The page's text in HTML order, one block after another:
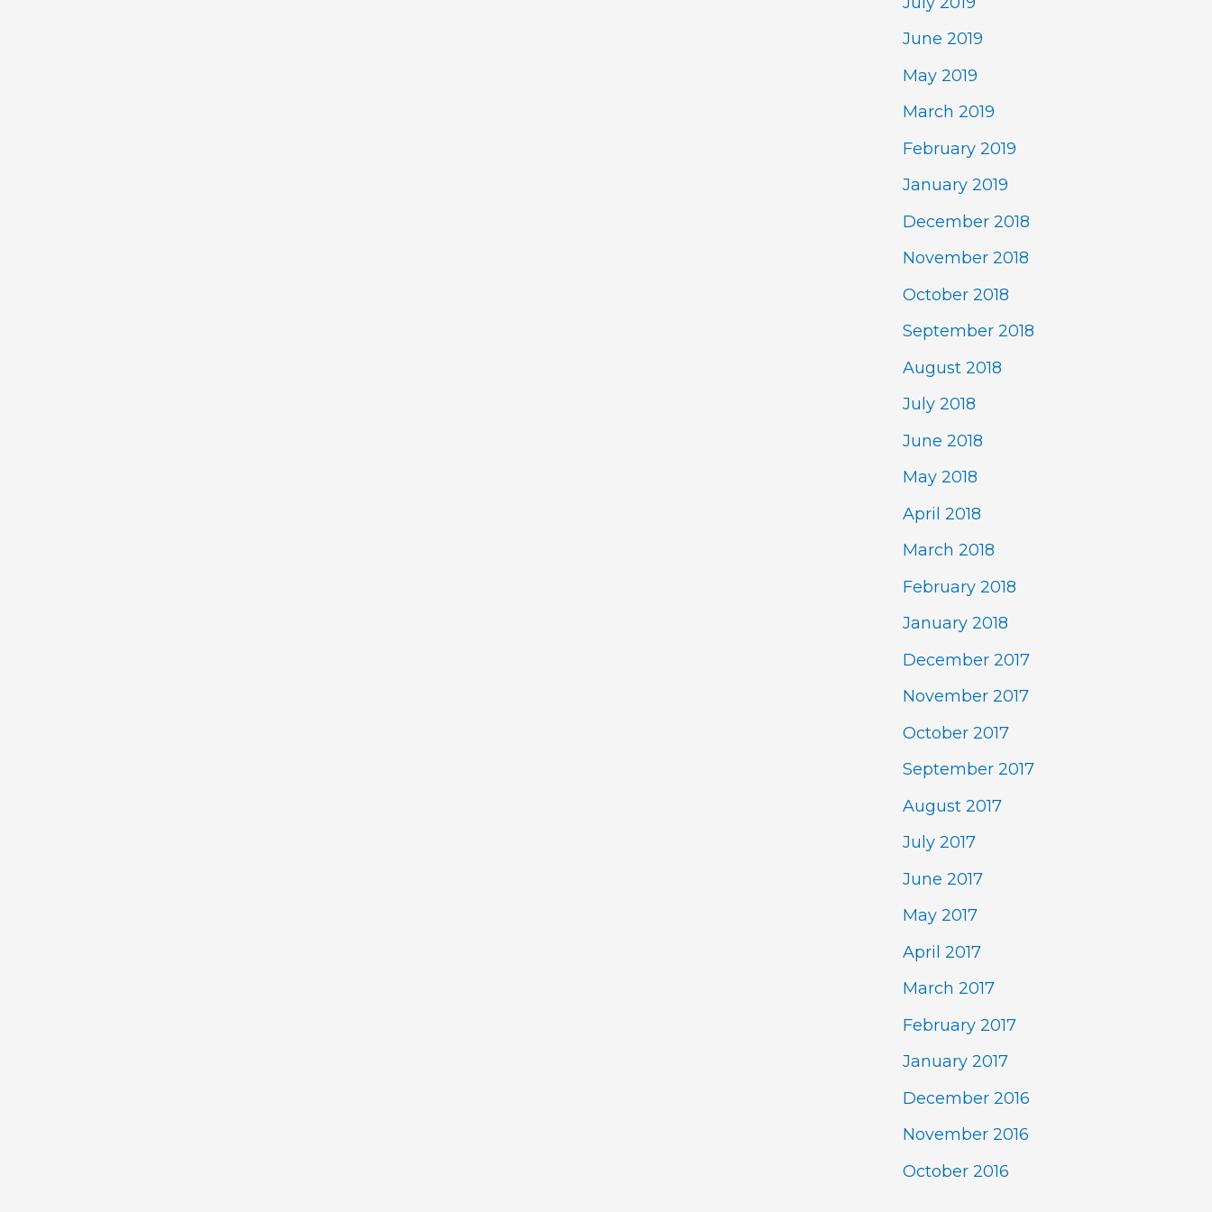
June 2019
May 2019
March 2019
February 2019
January 2019
December 2018
November 2018
October 2018
September 2018
August 2018
July 2018
June 2018
May 2018
April 2018
March 2018
February 2018
January 2018
December 2017
November 2017
October 2017
September 2017
August 2017
July 2017
June 2017
May 2017
April 2017
March 2017
February 2017
January 2017
December 2016
November 2016
October 2016